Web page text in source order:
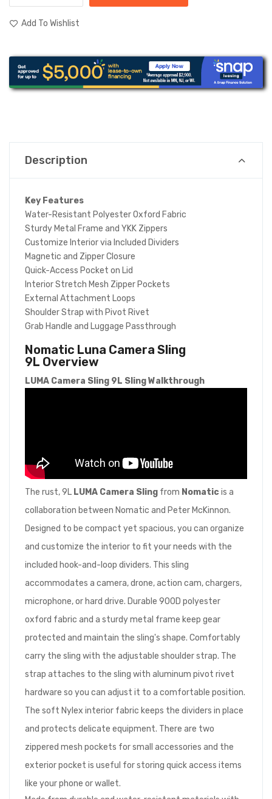
Add To Wishlist
Description
Key Features
Water-Resistant Polyester Oxford Fabric
Sturdy Metal Frame and YKK Zippers
Customize Interior via Included Dividers
Magnetic and Zipper Closure
Quick-Access Pocket on Lid
Interior Stretch Mesh Zipper Pockets
External Attachment Loops
Shoulder Strap with Pivot Rivet
Grab Handle and Luggage Passthrough
Nomatic Luna Camera Sling
9L Overview
LUMA Camera Sling 9L Sling Walkthrough
The rust, 9L LUMA Camera Sling from Nomaticis a
collaboration between Nomatic and Peter McKinnon.
Designed to be compact yet spacious, you can organize
and customize the interior to fit your needs with the
included hook-and-loop dividers. This sling
accommodates a camera, drone, action cam, chargers,
microphone, or hard drive. Durable 900D polyester
oxford fabric and a sturdy metal frame keep gear
protected and maintain the sling's shape. Comfortably
carry the sling with the adjustable shoulder strap. The
strap attaches to the sling with aluminum pivot rivet
hardware so you can adjust it to a comfortable position.
The soft Nylex interior fabric keeps the dividers in place
and protects delicate equipment. There are two
zippered mesh pockets for small accessories and the
exterior pocket is useful for storing quick access items
like your phone or wallet.